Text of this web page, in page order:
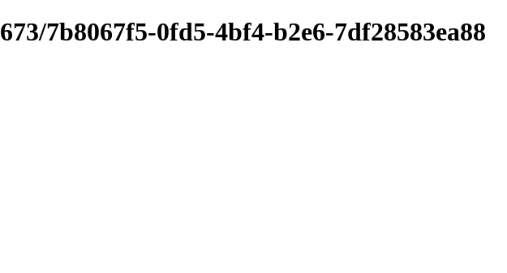
7b8067f5-0fd5-4bf4-b2e6-7df28583ea88